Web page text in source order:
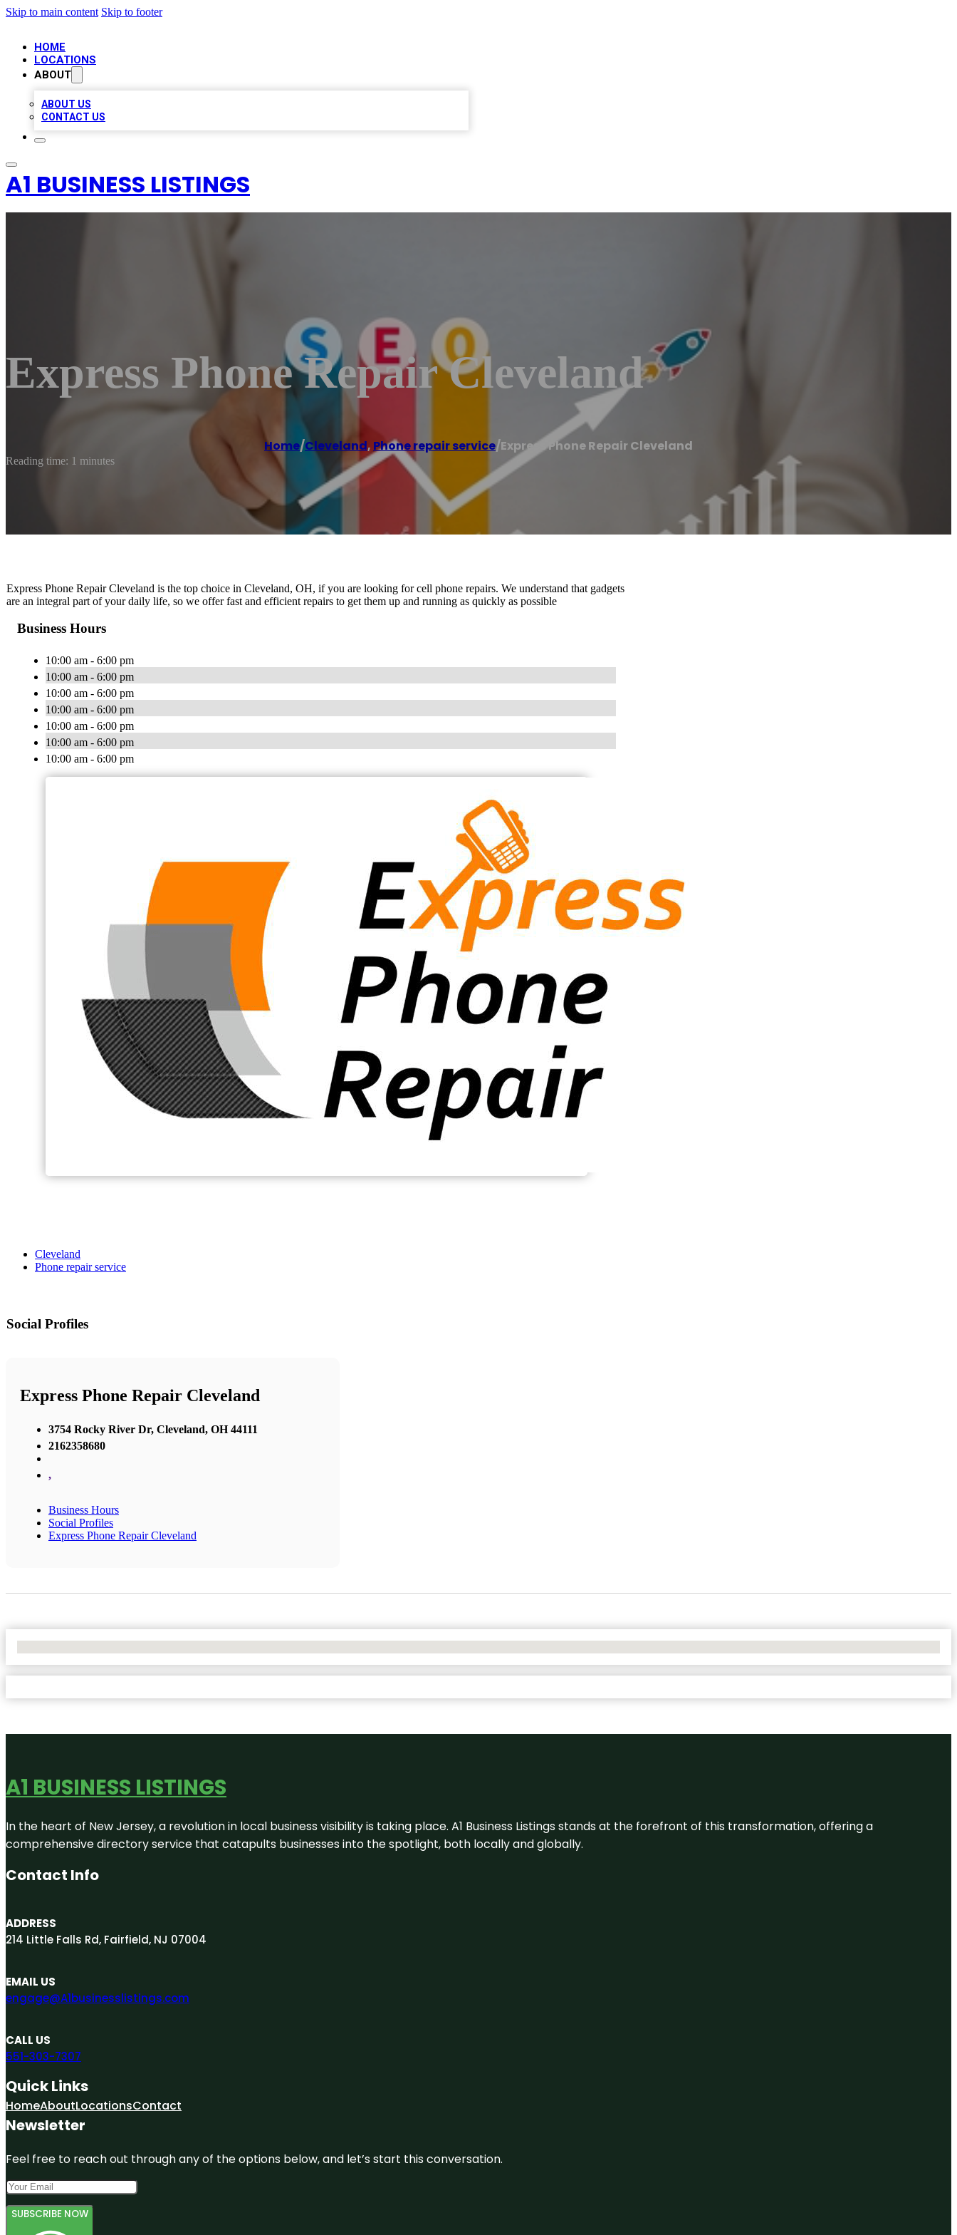
Skip to main content Skip to footer
HOME
LOCATIONS
ABOUT
ABOUT US
CONTACT US
A1 BUSINESS LISTINGS
Express Phone Repair Cleveland
Home/Cleveland, Phone repair service/Express Phone Repair Cleveland
Reading time: 1 minutes
Express Phone Repair Cleveland is the top choice in Cleveland, OH, if you are looking for cell phone repairs. We understand that gadgets
are an integral part of your daily life, so we offer fast and efficient repairs to get them up and running as quickly as possible
Business Hours
10:00 am - 6:00 pm
10:00 am - 6:00 pm
10:00 am - 6:00 pm
10:00 am - 6:00 pm
10:00 am - 6:00 pm
10:00 am - 6:00 pm
10:00 am - 6:00 pm
Cleveland
Phone repair service
Social Profiles
Express Phone Repair Cleveland
3754 Rocky River Dr, Cleveland, OH 44111
2162358680
,
Business Hours
Social Profiles
Express Phone Repair Cleveland
A1 BUSINESS LISTINGS
In the heart of New Jersey, a revolution in local business visibility is taking place. A1 Business Listings stands at the forefront of this transformation, offering a
comprehensive directory service that catapults businesses into the spotlight, both locally and globally.
Contact Info
ADDRESS
214 Little Falls Rd, Fairfield, NJ 07004
EMAIL US
engage@A1businesslistings.com
CALL US
551-303-7307
Quick Links
HomeAboutLocationsContact
Newsletter
Feel free to reach out through any of the options below, and let’s start this conversation.
SUBSCRIBE NOW